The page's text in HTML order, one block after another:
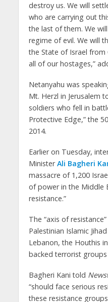
destroy us. We will
who are carrying out
the last of them. We
regime of evil. We will
the State of Israel from
all of our hostages,”
Netanyahu was
Mt. Herzl in Jerusalem
soldiers who fell in
Protective Edge,” the
2014.
Earlier on Tuesday,
MinisterAli Bagheri
massacre of 1,200
of power in the Middle
resistance.”
The “axis of
Palestinian Islamic
Lebanon, the Houthis
backed terrorist groups
Bagheri Kani told
“should face serious
these resistance